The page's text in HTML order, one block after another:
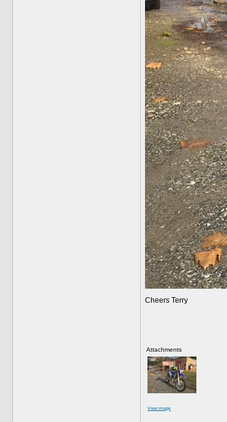
Cheers Terry
Attachments
View image